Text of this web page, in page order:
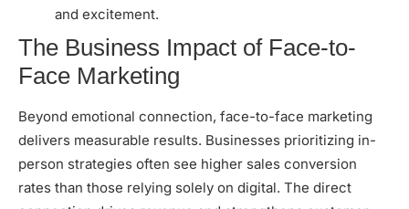
and excitement.
The Business Impact of Face-to-
Face Marketing
Beyond emotional connection, face-to-face marketing
delivers measurable results. Businesses prioritizing in-
person strategies often see higher sales conversion
rates than those relying solely on digital. The direct